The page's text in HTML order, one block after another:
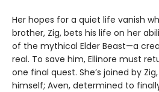
Her hopes for a quiet life vanish
brother, Zig, bets his life on her
of the mythical Elder Beast—a
real. To save him, Ellinore must
one final quest. She’s joined by
himself; Aven, determined to